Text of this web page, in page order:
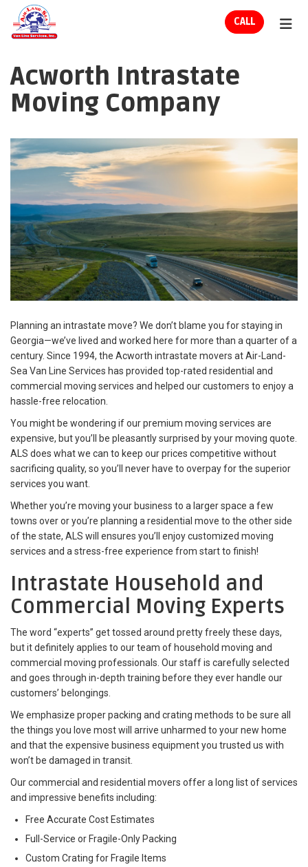
CALL
Acworth Intrastate
Moving Company
Planning an intrastate move? We don’t blame you for staying in
Georgia—we’ve lived and worked here for more than a quarter of a
century. Since 1994, the Acworth intrastate movers at Air-Land-
Sea Van Line Services has provided top-rated residential and
commercial moving services and helped our customers to enjoy a
hassle-free relocation.
You might be wondering if our premium moving services are
expensive, but you’ll be pleasantly surprised by your moving quote.
ALS does what we can to keep our prices competitive without
sacrificing quality, so you’ll never have to overpay for the superior
services you want.
Whether you’re moving your business to a larger space a few
towns over or you’re planning a residential move to the other side
of the state, ALS will ensures you’ll enjoy customized moving
services and a stress-free experience from start to finish!
Intrastate Household and
Commercial Moving Experts
The word “experts” get tossed around pretty freely these days,
but it definitely applies to our team of household moving and
commercial moving professionals. Our staff is carefully selected
and goes through in-depth training before they ever handle our
customers’ belongings.
We emphasize proper packing and crating methods to be sure all
the things you love most will arrive unharmed to your new home
and that the expensive business equipment you trusted us with
won’t be damaged in transit.
Our commercial and residential movers offer a long list of services
and impressive benefits including:
Free Accurate Cost Estimates
Full-Service or Fragile-Only Packing
Custom Crating for Fragile Items